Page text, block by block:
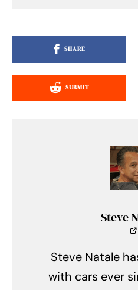
SHARE
SUBMIT
Steve
Steve Natale
with cars ever